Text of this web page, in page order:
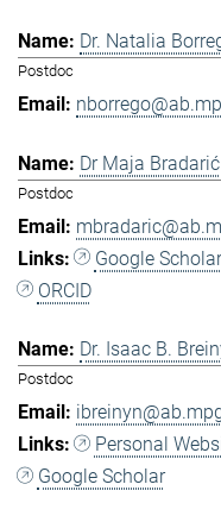
Dr. Natalia
Postdoc
Dr Maja Bradarić
Postdoc
Google Scholar
ORCID
Dr. Isaac B.
Postdoc
Personal
Google Scholar